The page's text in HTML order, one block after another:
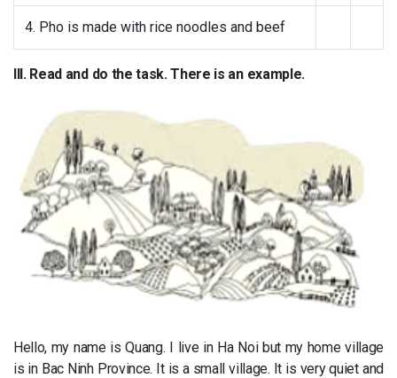
4. Pho is made with rice noodles and beef
III. Read and do the task. There is an example.
Hello, my name is Quang. I live in Ha Noi but my home village
is in Bac Ninh Province. It is a small village. It is very quiet and